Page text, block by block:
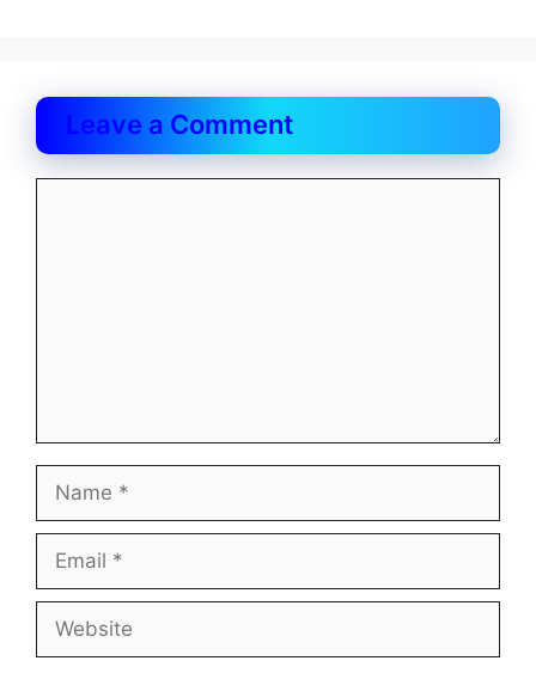
Leave a Comment
Name
Email
Website